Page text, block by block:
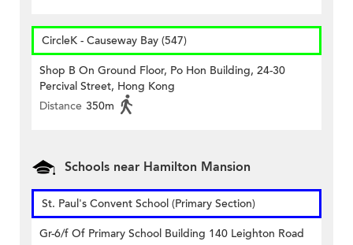
CircleK - Causeway Bay (547)
Shop B On Ground Floor, Po Hon Building, 24-30
Percival Street, Hong Kong
Distance 350m
Schools near Hamilton Mansion
St. Paul's Convent School (Primary Section)
Gr-6/f Of Primary School Building 140 Leighton Road